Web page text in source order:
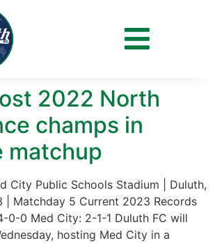
30, 2023
2022 North
champs in
matchup
City Public Schools Stadium | Duluth,
| Matchday 5 Current 2023 Records
0-0 Med City: 2-1-1 Duluth FC will
hosting Med City in a